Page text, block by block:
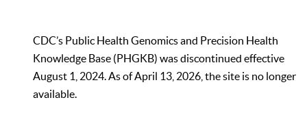
CDC’s Public Health Genomics and Precision Health
Knowledge Base (PHGKB) was discontinued effective
August 1, 2024. As of April 13, 2026, the site is no longer
available.